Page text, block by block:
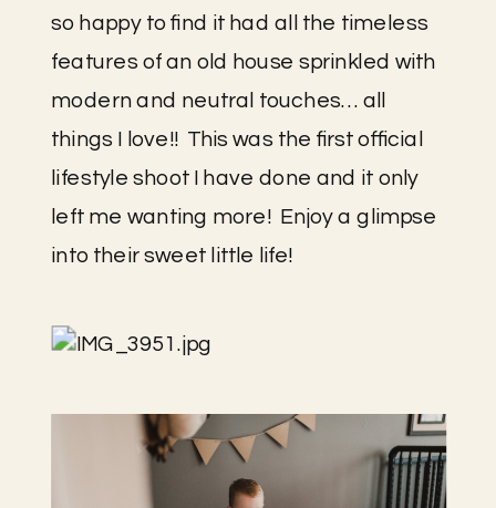
so happy to find it had all the timeless
features of an old house sprinkled with
modern and neutral touches… all
things I love!!  This was the first official
lifestyle shoot I have done and it only
left me wanting more!  Enjoy a glimpse
into their sweet little life!